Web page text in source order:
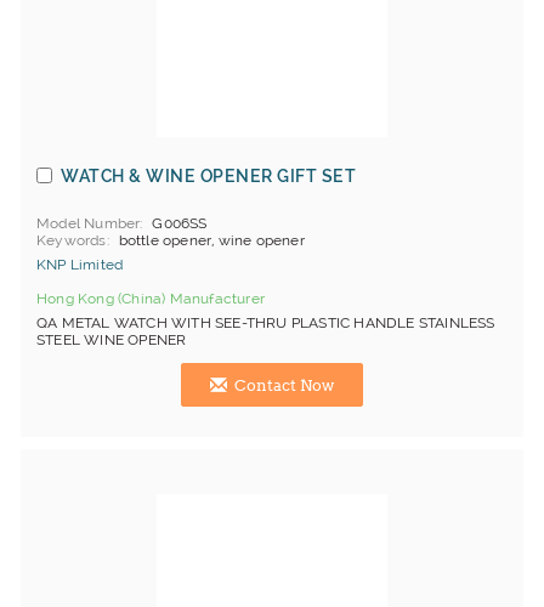
WATCH & WINE OPENER GIFT SET
Model Number
G006SS
Keywords
bottle opener, wine opener
KNP Limited
Hong Kong (China) Manufacturer
QA METAL WATCH WITH SEE-THRU PLASTIC HANDLE STAINLESS
STEEL WINE OPENER
Contact Now